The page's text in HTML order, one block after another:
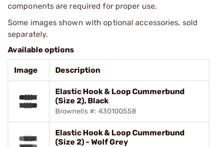
components are required for proper use.
Some images shown with optional accessories, sold
separately.
Available options
Image Description
Elastic Hook & Loop Cummerbund
(Size 2), Black
Brownells #: 430100558
Elastic Hook & Loop Cummerbund
(Size 2) - Wolf Grey